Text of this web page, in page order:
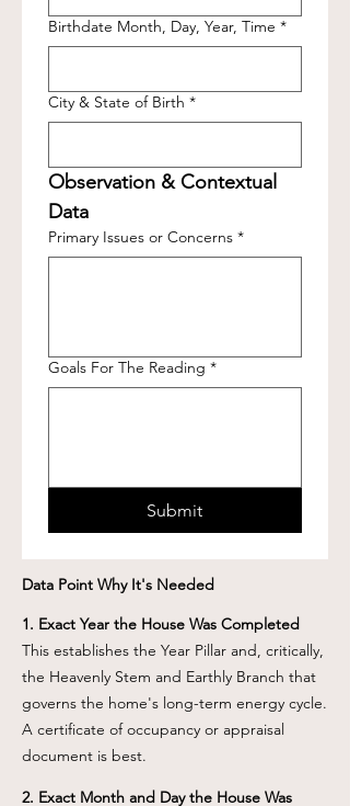
Birthdate Month, Day, Year, Time *
City & State of Birth *
Observation & Contextual
Data
Primary Issues or Concerns *
Goals For The Reading *
Submit
Data Point Why It's Needed
1. Exact Year the House Was Completed
This establishes the Year Pillar and, critically,
the Heavenly Stem and Earthly Branch that
governs the home's long-term energy cycle.
A certificate of occupancy or appraisal
document is best.
2. Exact Month and Day the House Was